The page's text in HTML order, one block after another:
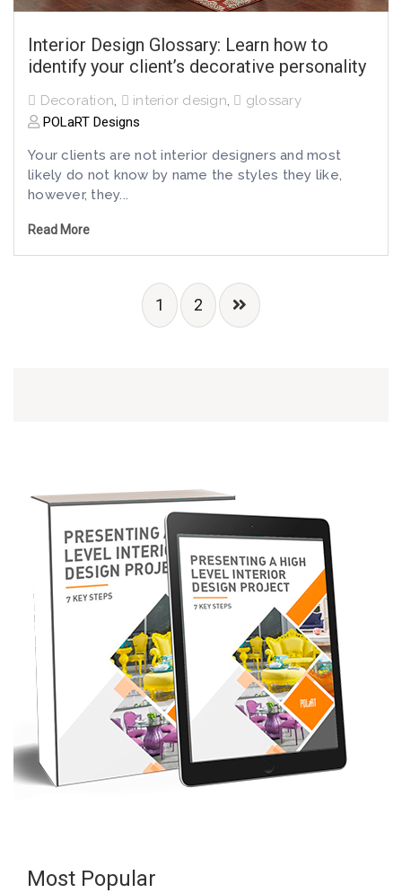
Interior Design Glossary: Learn how to
identify your client’s decorative personality
Decoration, interior design,
glossary
POLaRT Designs
Your clients are not interior designers and most
likely do not know by name the styles they like,
however, they...
Read More
1 2
Most Popular